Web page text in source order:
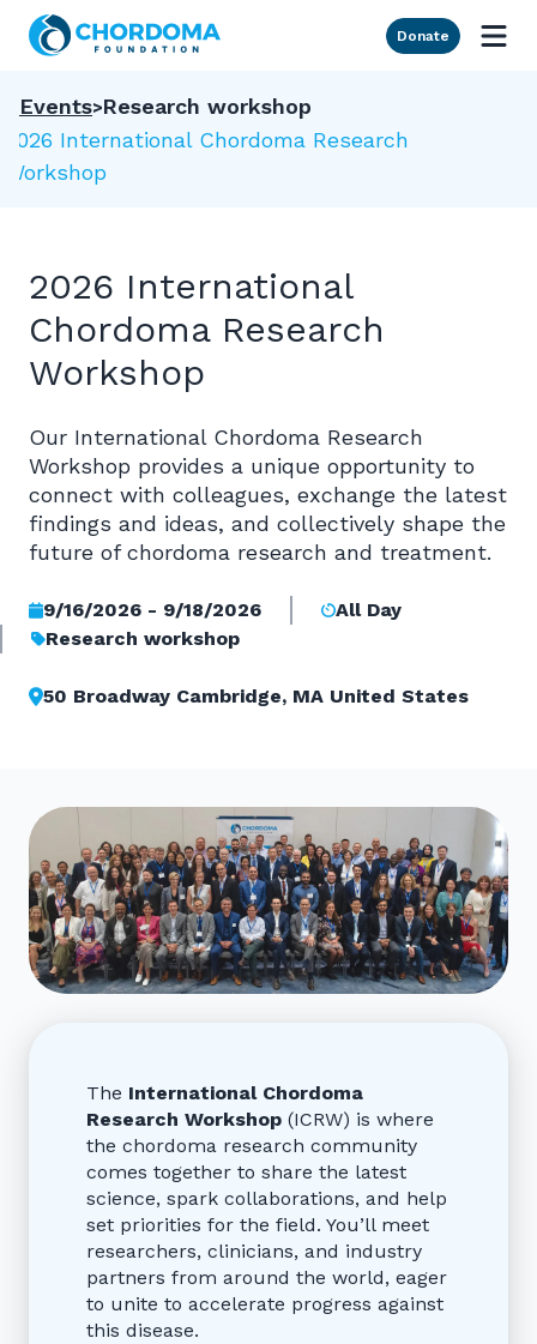
Skip to Main Content
Donate
Events Research workshop
2026 International Chordoma Research
Workshop
2026 International
Chordoma Research
Workshop
Our International Chordoma Research
Workshop provides a unique opportunity to
connect with colleagues, exchange the latest
findings and ideas, and collectively shape the
future of chordoma research and treatment.
9/16/2026 - 9/18/2026
All Day
Research workshop
50 Broadway Cambridge, MA United States
The International Chordoma
Research Workshop (ICRW) is where
the chordoma research community
comes together to share the latest
science, spark collaborations, and help
set priorities for the field. You’ll meet
researchers, clinicians, and industry
partners from around the world, eager
to unite to accelerate progress against
this disease.